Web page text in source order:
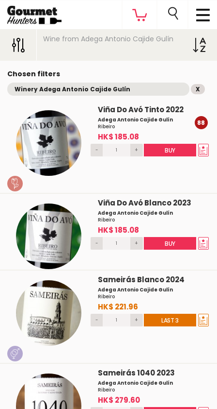
Wine from Adega Antonio Cajide Gulín
Chosen filters
Winery Adega Antonio Cajide Gulín X
Viña Do Avó Tinto 2022
Adega Antonio Cajide Gulín
Ribeiro
HK$ 185.08
88
- + BUY
Viña Do Avó Blanco 2023
Adega Antonio Cajide Gulín
Ribeiro
HK$ 185.08
- + BUY
Sameirás Blanco 2024
Adega Antonio Cajide Gulín
Ribeiro
HK$ 221.96
- + LAST 3
Sameirás 1040 2023
Adega Antonio Cajide Gulín
Ribeiro
HK$ 279.60